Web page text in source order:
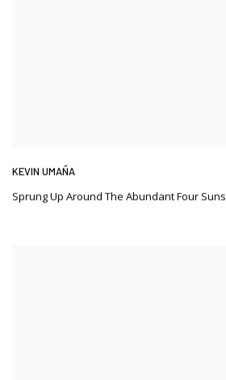
KEVIN UMAÑA
Sprung Up Around The Abundant Four Suns